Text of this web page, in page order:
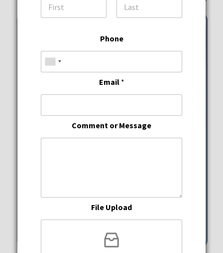
Wine Down Wednesdays
Seafood
Wednesday, August 12, 2026
5:00 pm - 10:00 pm
351 Michigan Street Hollywood
Phone
Email *
Comment or Message
File Upload